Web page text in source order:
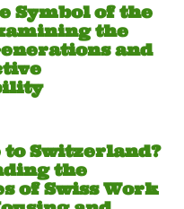
Symbol of the
the
and
to Switzerland?
the
of Swiss Work